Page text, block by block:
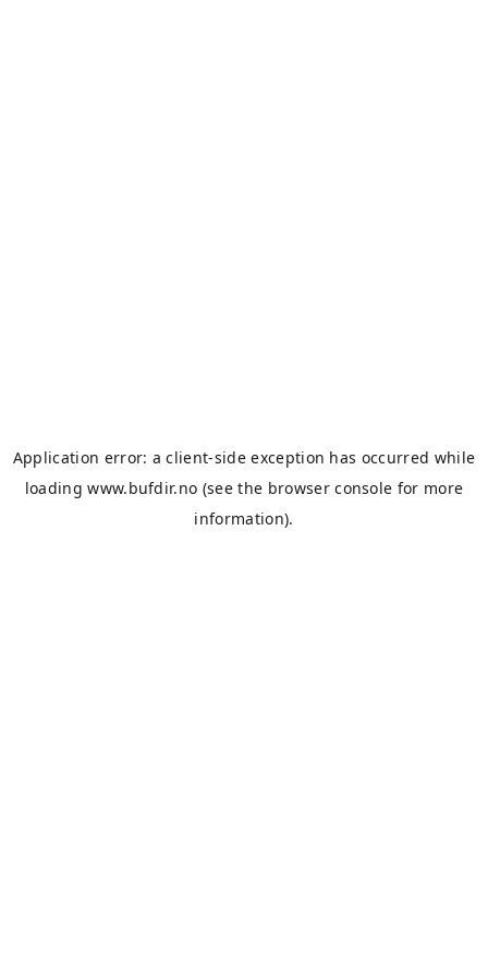
Application error: aclient-side exception has occurred while
loadingwww.bufdir.no (see the browser console for more
information).